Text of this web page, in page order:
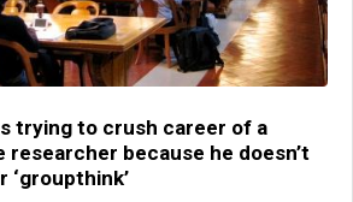
trying to crush career of a
researcher because he doesn’t